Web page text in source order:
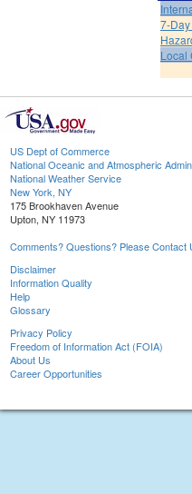
7-
Local
US Dept of Commerce
National Oceanic and Atmospheric
National Weather Service
New York, NY
175 Brookhaven Avenue
Upton, NY 11973
Comments? Questions? Please Contact
Disclaimer
Information Quality
Help
Glossary
Privacy Policy
Freedom of Information Act (FOIA)
About Us
Career Opportunities